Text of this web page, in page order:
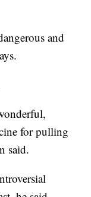
and
for pulling
said.